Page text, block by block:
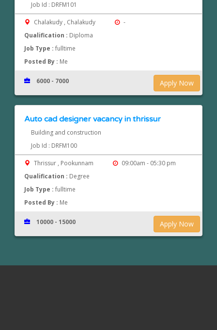
Job Id : DRFM101
Chalakudy , Chalakudy
-
Qualification : Diploma
Job Type :fulltime
Posted By : Me
Apply Now
6000 - 7000
Auto cad designer vacancy in thrissur
Building and construction
Job Id : DRFM100
Thrissur , Pookunnam
09:00am - 05:30 pm
Qualification : Degree
Job Type :fulltime
Posted By : Me
Apply Now
10000 - 15000